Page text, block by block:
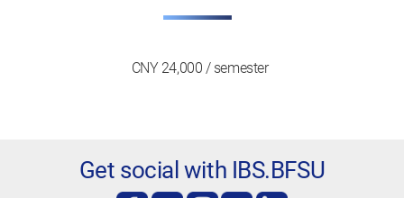
CNY 24,000 / semester
Get social with IBS.BFSU